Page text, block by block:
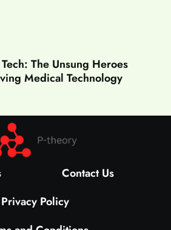
The Unsung Heroes
Medical Technology
Contact Us
Privacy Policy